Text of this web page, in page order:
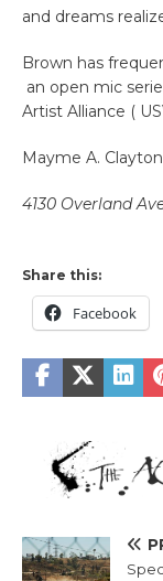
and dreams
Brown has
an open mic
Artist Alliance (
Mayme A.
4130 Overland
Share this:
Facebook